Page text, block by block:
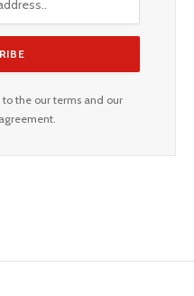
the our terms and our